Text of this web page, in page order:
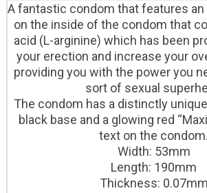
A fantastic condom that features
on the inside of the condom that
acid (L-arginine) which has been
your erection and increase your
providing you with the power you
sort of sexual
The condom has a distinctly
black base and a glowing red
text on the condom.
Width: 53mm
Length: 190mm
Thickness: 0.07mm